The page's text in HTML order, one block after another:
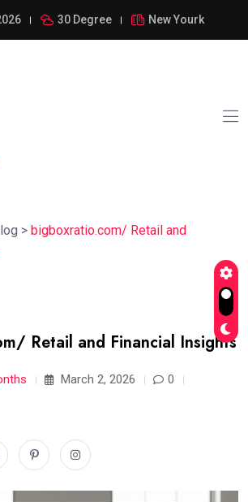
30 Degree New Yourk
> bigboxratio.com/ Retail and
Retail and Financial Insights
March 2, 2026
0